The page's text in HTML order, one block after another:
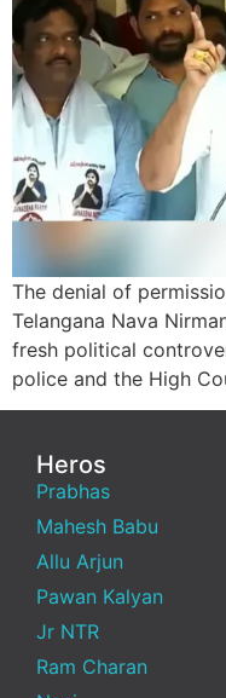
The denial of
Telangana Nava
fresh political
police and the High
Heros
Prabhas
Mahesh Babu
Allu Arjun
Pawan Kalyan
Jr NTR
Ram Charan